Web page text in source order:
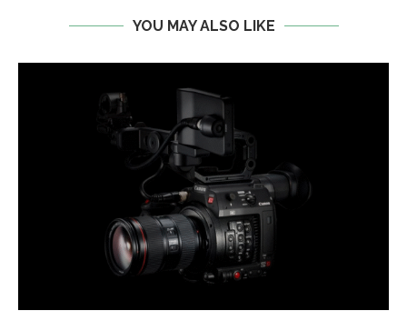
YOU MAY ALSO LIKE